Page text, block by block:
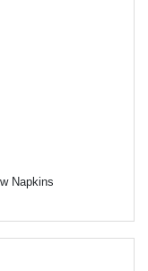
Napkins